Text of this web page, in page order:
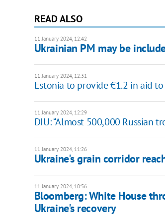
READ ALSO
11 January 2024, 12:42
Ukrainian PM may be
11 January 2024, 12:31
Estonia to provide €1.2 in aid
11 January 2024, 12:29
DIU: “Almost 500,000 Russian
11 January 2024, 11:26
Ukraine's grain corridor
11 January 2024, 10:56
Bloomberg: White House
Ukraine's recovery